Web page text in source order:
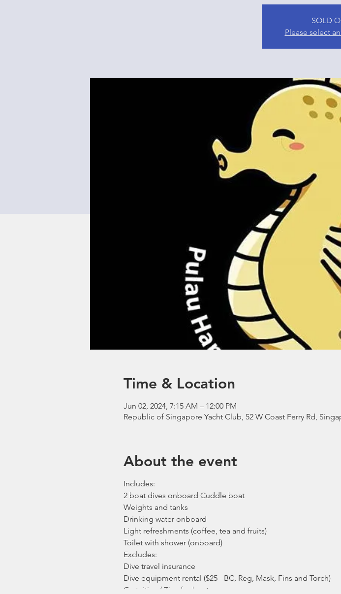
SOLD
Please select
Time & Location
Jun 02, 2024, 7:15 AM – 12:00 PM
Republic of Singapore Yacht Club, 52 W Coast Ferry Rd,
About the event
Includes:
2 boat dives onboard Cuddle boat
Weights and tanks
Drinking water onboard
Light refreshments (coffee, tea and fruits)
Toilet with shower (onboard)
Excludes:
Dive travel insurance
Dive equipment rental ($25 - BC, Reg, Mask, Fins and Torch)
Gratuities / Tips for boat crew